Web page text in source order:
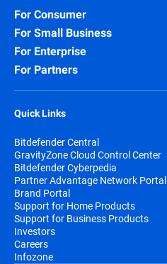
For Consumer
For Small Business
For Enterprise
For Partners
Quick Links
Bitdefender Central
GravityZone Cloud Control Center
Bitdefender Cyberpedia
Partner Advantage Network Portal
Brand Portal
Support for Home Products
Support for Business Products
Investors
Careers
Infozone